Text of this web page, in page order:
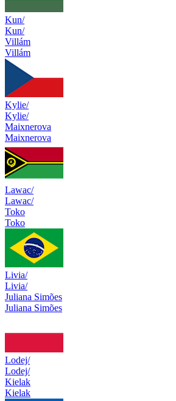
Kun/
Kun/
Villám
Villám
Kylie/
Kylie/
Maixnerova
Maixnerova
Lawac/
Lawac/
Toko
Toko
Livia/
Livia/
Juliana Simões
Juliana Simões
Lodej/
Lodej/
Kielak
Kielak